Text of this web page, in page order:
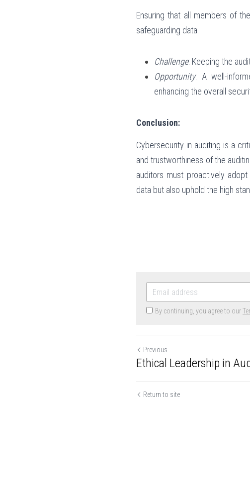
Ensuring that all members of
safeguarding data.
Challenge: Keeping the
Opportunity: A well-
enhancing the overall
Conclusion:
Cybersecurity in auditing is a
and trustworthiness of the
auditors must proactively
data but also uphold the high
By continuing, you agree to our
Previous
Ethical Leadership in
Return to site